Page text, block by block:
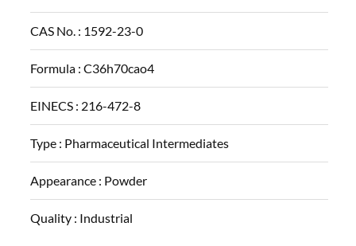
CAS No. : 1592-23-0
Formula :C36h70cao4
EINECS : 216-472-8
Type : Pharmaceutical Intermediates
Appearance : Powder
Quality : Industrial